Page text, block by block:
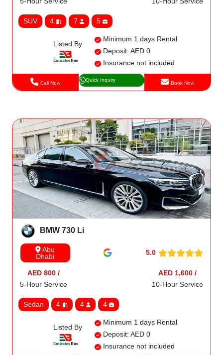
SUV 4 7 5
Listed By
Minimum 1 days Rental
Deposit: AED 0
Insurance not included
Call Now Quick Inquiry Book Now
BMW 730 Li
Abu
Dhabi
5.0
AED 800 /
5-Hour Service
AED 1,600 /
10-Hour Service
Sedan 4 4 4
Listed By
Minimum 1 days Rental
Deposit: AED 0
Insurance not included